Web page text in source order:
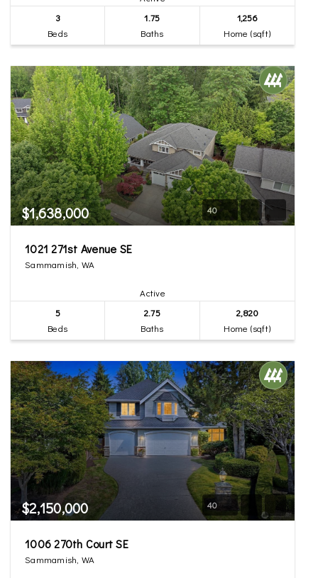
3
Beds
1.75
Baths
1,256
Home (sqft)
$1,638,000 40
1021 271st Avenue SE
Sammamish, WA
Active
5
Beds
2.75
Baths
2,820
Home (sqft)
$2,150,000 40
1006 270th Court SE
Sammamish, WA